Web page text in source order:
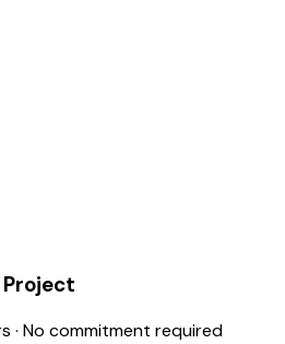
· No commitment required